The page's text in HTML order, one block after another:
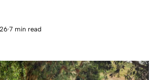
·7 min read